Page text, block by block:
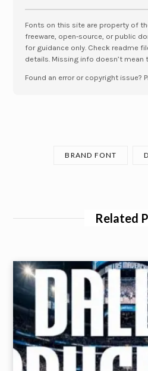
Fonts on this site are property of
freeware, open-source, or public
for guidance only. Check readme
details. Missing info doesn’t mean
Found an error or copyright issue?
BRAND FONT
Related